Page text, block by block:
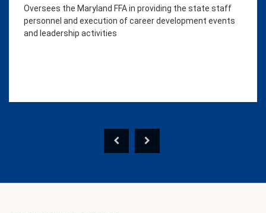
Oversees the Maryland FFA in providing the state staff
personnel and execution of career development events
and leadership activities